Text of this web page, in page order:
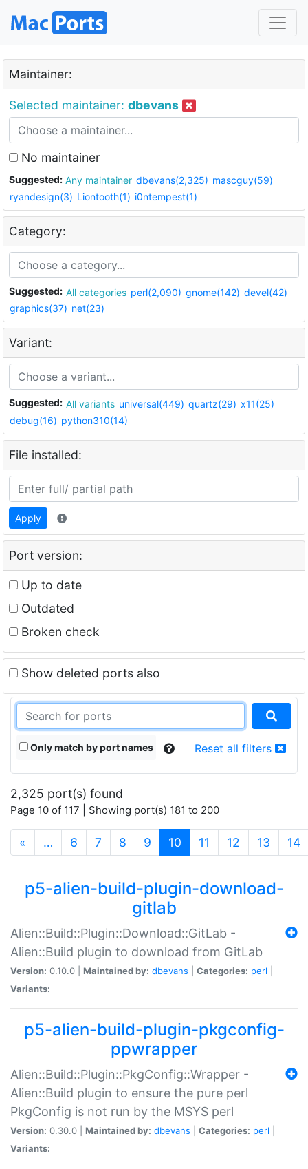
Maintainer:
Selected maintainer: dbevans
No maintainer
Suggested: Any maintainer dbevans(2,325) mascguy(59)
ryandesign(3) Liontooth(1) i0ntempest(1)
Category:
Suggested: All categories perl(2,090) gnome(142) devel(42)
graphics(37) net(23)
Variant:
Suggested: All variants universal(449) quartz(29) x11(25)
debug(16) python310(14)
File installed:
Apply
Port version:
Up to date
Outdated
Broken check
Show deleted ports also
Only match by port names Reset all filters
2,325 port(s) found
Page 10 of 117 | Showing port(s) 181 to 200
« … 6 7 8 9 10 (current)
11 12 13 14
p5-alien-build-plugin-download-
gitlab
Alien::Build::Plugin::Download::GitLab -
Alien::Build plugin to download from GitLab
Version: 0.10.0 | Maintained by: dbevans Categories: perl
Variants:
p5-alien-build-plugin-pkgconfig-
ppwrapper
Alien::Build::Plugin::PkgConfig::Wrapper -
Alien::Build plugin to ensure the pure perl
PkgConfig is not run by the MSYS perl
Version: 0.30.0 | Maintained by: dbevans Categories: perl
Variants: